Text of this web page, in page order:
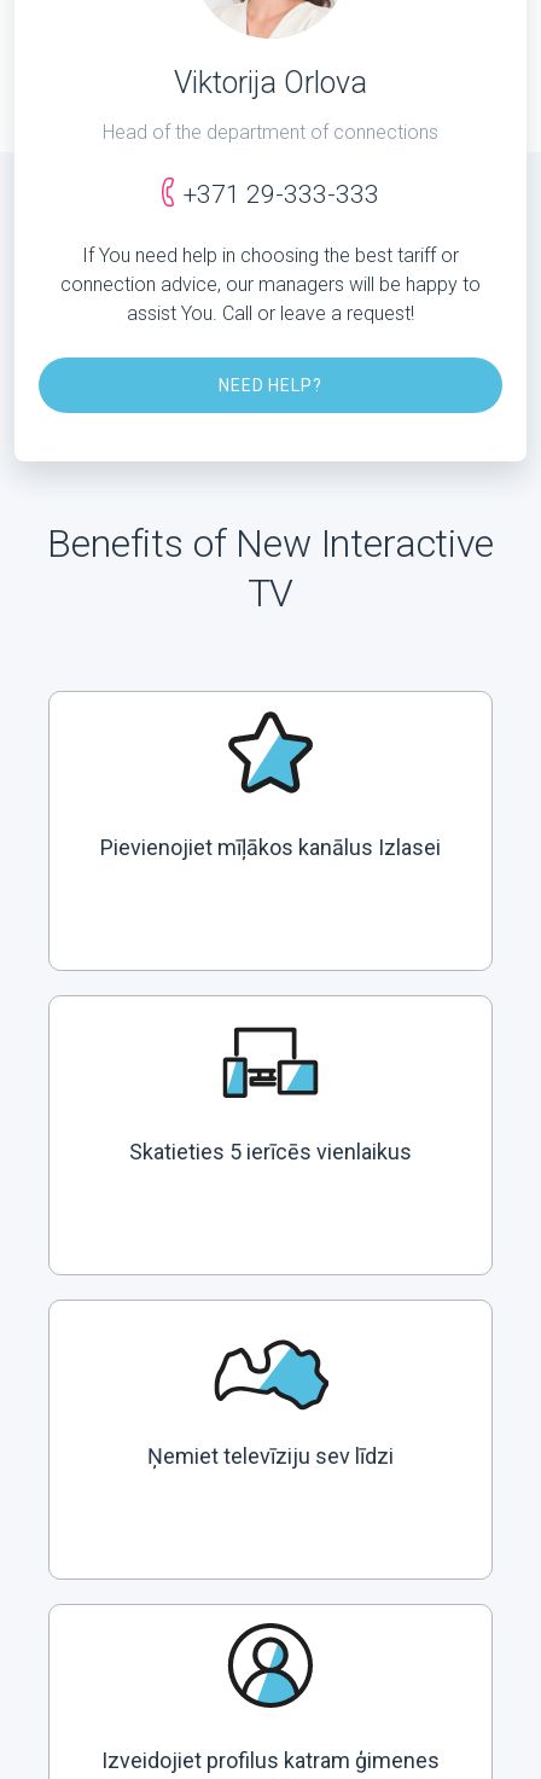
Viktorija Orlova
Head of the department of connections
+371 29-333-333
If You need help in choosing the best tariff or
connection advice, our managers will be happy to
assist You. Call or leave a request!
NEED HELP?
Benefits of New Interactive
TV
Pievienojiet mīļākos kanālus Izlasei
Skatieties 5 ierīcēs vienlaikus
Ņemiet televīziju sev līdzi
Izveidojiet profilus katram ģimenes